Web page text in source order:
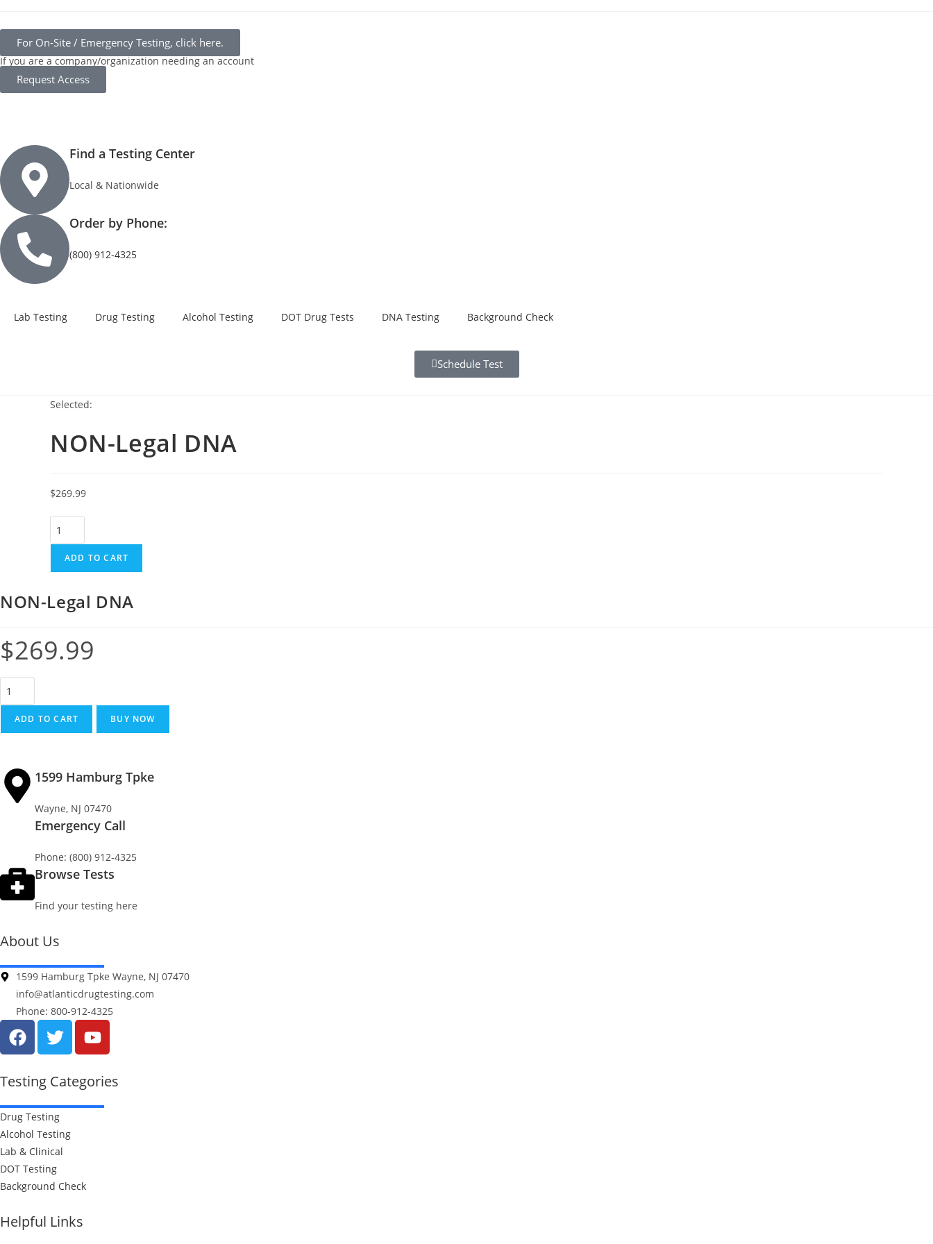
For On-Site / Emergency Testing, click here.
If you are a company/organization needing an account
Request Access
Find a Testing Center
Local & Nationwide
Order by Phone:
(800) 912-4325
Lab Testing Drug Testing Alcohol Testing DOT Drug Tests DNA Testing Background Check
Schedule Test
Selected:
NON-Legal DNA
$269.99
ADD TO CART
NON-Legal DNA
$269.99
ADD TO CART BUY NOW
1599 Hamburg Tpke
Wayne, NJ 07470
Emergency Call
Phone: (800) 912-4325
Browse Tests
Find your testing here
About Us
1599 Hamburg Tpke Wayne, NJ 07470
info@atlanticdrugtesting.com
Phone: 800-912-4325
Testing Categories
Drug Testing
Alcohol Testing
Lab & Clinical
DOT Testing
Background Check
Helpful Links